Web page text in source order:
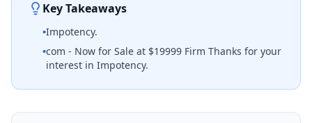
Key Takeaways
•Impotency.
•com - Now for Sale at $19999 Firm Thanks for your
interest in Impotency.